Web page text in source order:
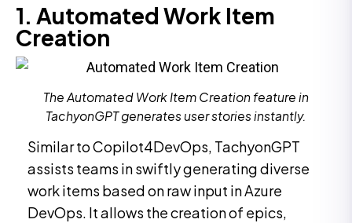
1. Automated Work Item
Creation
The Automated Work Item Creation feature in
TachyonGPT generates user stories instantly.
Similar to Copilot4DevOps, TachyonGPT
assists teams in swiftly generating diverse
work items based on raw input in Azure
DevOps. It allows the creation of epics,